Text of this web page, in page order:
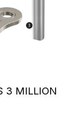
3 MILLION